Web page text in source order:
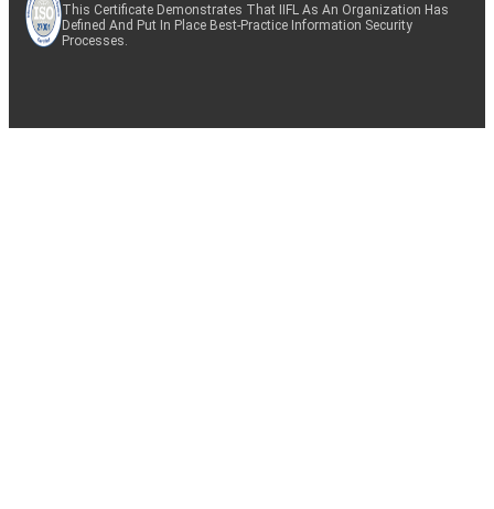
This Certificate Demonstrates That IIFL As An Organization Has
Defined And Put In Place Best-Practice Information Security
Processes.